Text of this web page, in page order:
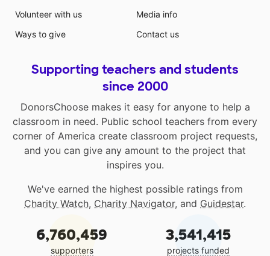
Volunteer with us
Ways to give
Media info
Contact us
Supporting teachers and students
since 2000
DonorsChoose makes it easy for anyone to help a
classroom in need. Public school teachers from every
corner of America create classroom project requests,
and you can give any amount to the project that
inspires you.
We've earned the highest possible ratings from
Charity Watch, Charity Navigator, and Guidestar.
6,760,459
supporters
3,541,415
projects funded